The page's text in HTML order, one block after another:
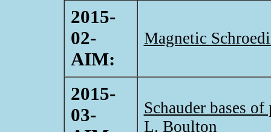
2015-
02-
AIM:
Magnetic
2015-
03-
Schauder bases
L. Boulton